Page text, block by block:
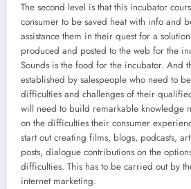
The second level is that this incubator
consumer to be saved heat with info and
assistance them in their quest for a
produced and posted to the web for the
Sounds is the food for the incubator. And
established by salespeople who need to
difficulties and challenges of their
will need to build remarkable knowledge
on the difficulties their consumer
start out creating films, blogs, podcasts,
posts, dialogue contributions on the
difficulties. This has to be carried out by
internet marketing.